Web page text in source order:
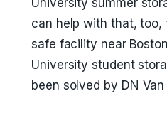
University summer
can help with that, too,
safe facility near
University student
been solved by DN Van